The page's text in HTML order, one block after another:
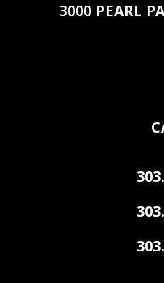
3000 PEARL